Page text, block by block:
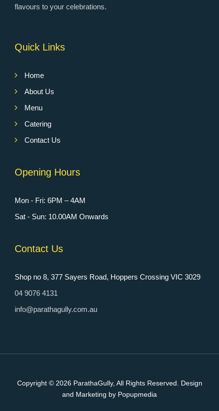
flavours to your celebrations.
Quick Links
Home
About Us
Menu
Catering
Contact Us
Opening Hours
Mon - Fri: 6PM – 4AM
Sat - Sun: 10.00AM Onwards
Contact Us
Shop no 8, 377 Sayers Road, Hoppers Crossing VIC 3029
04 9076 4131
info@parathagully.com.au
Copyright © 2026 ParathaGully, All Rights Reserved. Design
and Marketing by Popupmedia